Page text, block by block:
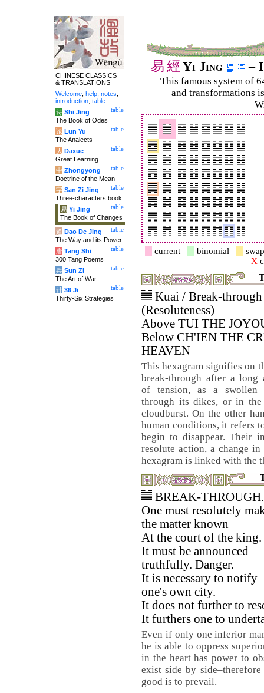
易經 Yi Jing –
This famous system of
and trans­for­mations
current binomial
X
Kuai / Break-through
(Resoluteness)
Above TUI THE
Below CH'IEN THE
HEAVEN
This hexagram signifies on
break-through after a long
of tension, as a swollen
through its dikes, or in the
cloudburst. On the other
human conditions, it refers
begin to disappear. Their
resolute action, a change
hexagram is linked with
BREAK-THROUGH.
One must resolutely
the matter known
At the court of the king.
It must be announced
truthfully. Danger.
It is necessary to notify
one's own city.
It does not further to
It furthers one to
Even if only one inferior
he is able to oppress
in the heart has power to
exist side by
good is to prevail.
CHINESE CLASSICS
& TRANSLATIONS
Welcome help notes
introduction table
table
诗 Shi Jing
The Book of Odes
table
论 Lun Yu
The Analects
table
大 Daxue
Great Learning
table
中 Zhongyong
Doctrine of the Mean
table
字 San Zi Jing
Three-characters book
table
易 Yi Jing
The Book of Changes
table
道 Dao De Jing
The Way and its Power
table
唐 Tang Shi
300 Tang Poems
table
兵 Sun Zi
The Art of War
table
计 36 Ji
Thirty-Six Strategies